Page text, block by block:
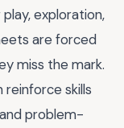
exploration,
are forced
miss the mark.
skills
problem-